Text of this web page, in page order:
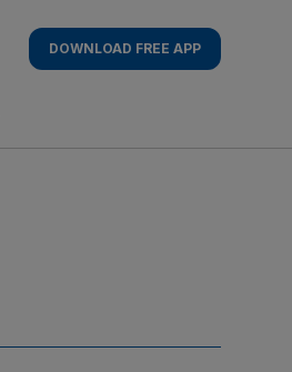
DOWNLOAD FREE APP